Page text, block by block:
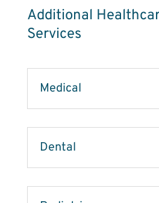
Additional
Services
Medical
Dental